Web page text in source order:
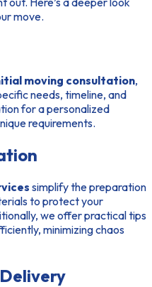
move.
moving consultation,
needs, timeline, and
for a personalized
requirements.
simplify the preparation
to protect your
we offer practical tips
minimizing chaos